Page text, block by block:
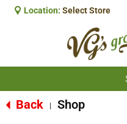
Location: Select Store
Back Shop